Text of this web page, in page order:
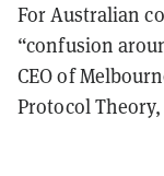
For Australian
“confusion
CEO of
Protocol